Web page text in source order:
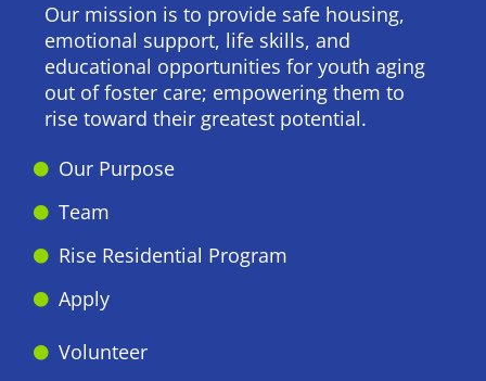
Our mission is to provide safe housing,
emotional support, life skills, and
educational opportunities for youth aging
out of foster care; empowering them to
rise toward their greatest potential.
Our Purpose
Team
Rise Residential Program
Apply
Volunteer